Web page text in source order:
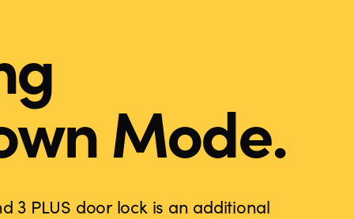
Mode.
3 PLUS door lock is an additional